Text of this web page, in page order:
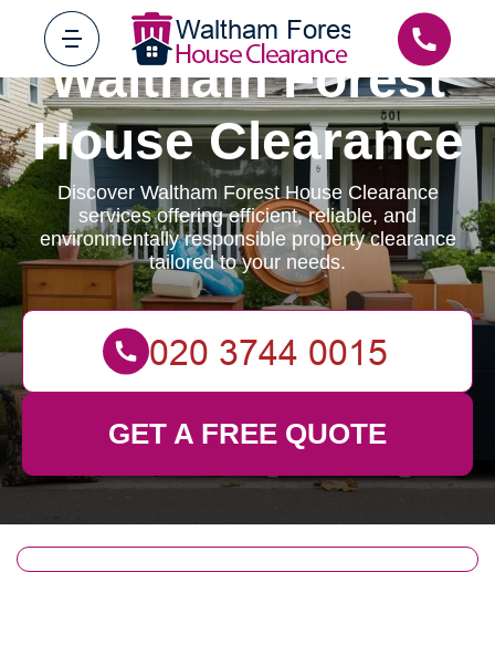
Waltham Forest
House Clearance
Discover Waltham Forest House Clearance
services offering efficient, reliable, and
environmentally responsible property clearance
tailored to your needs.
GET A FREE QUOTE